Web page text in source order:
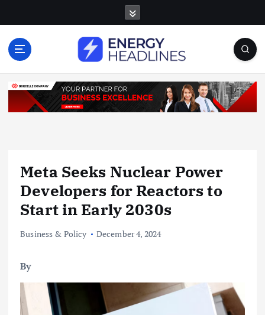
o
Meta Seeks Nuclear Power
Developers for Reactors to
Start in Early 2030s
Business & Policy December 4, 2024
By